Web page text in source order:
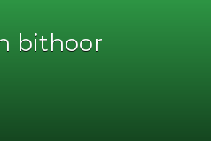
bithoor